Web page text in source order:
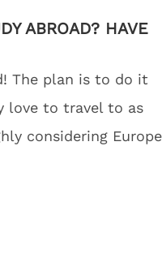
ABROAD? HAVE
The plan is to do it
love to travel to as
considering Europe